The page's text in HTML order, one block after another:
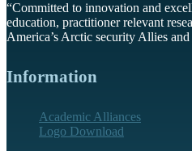
“Committed to innovation and
education, practitioner relevant
America’s Arctic security Allies and
Information
Academic Alliances
Logo Download